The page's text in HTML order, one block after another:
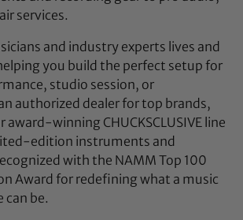
services.
and industry experts lives and
you build the perfect setup for
studio session, or
authorized dealer for top brands,
award-winning CHUCKSCLUSIVE line
edition instruments and
with the NAMM Top 100
Award for redefining what a music
can be.